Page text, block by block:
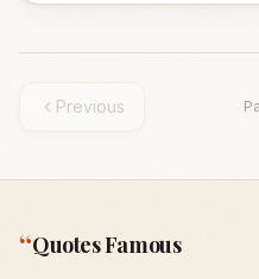
Previous
“Quotes Famous